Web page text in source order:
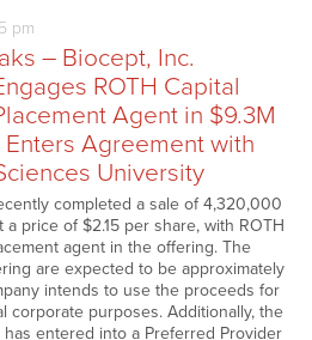
pm
– Biocept, Inc.
ROTH Capital
Agent in $9.3M
Agreement with
University
completed a sale of 4,320,000
price of $2.15 per share, with ROTH
agent in the offering. The
are expected to be approximately
intends to use the proceeds for
corporate purposes. Additionally, the
entered into a Preferred Provider